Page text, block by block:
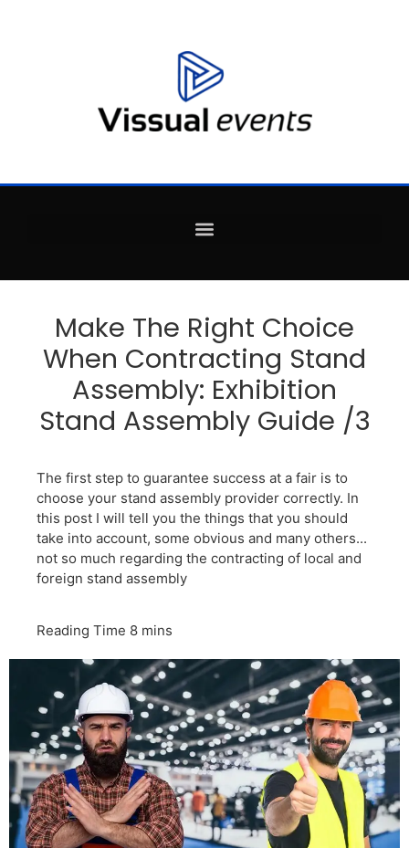
Make The Right Choice
When Contracting Stand
Assembly: Exhibition
Stand Assembly Guide /3
The first step to guarantee success at a fair is to
choose your stand assembly provider correctly. In
this post I will tell you the things that you should
take into account, some obvious and many others...
not so much regarding the contracting of local and
foreign stand assembly